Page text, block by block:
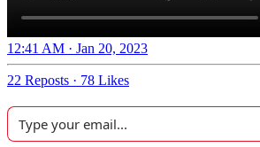
12:41 AM · Jan 20, 2023
22 Reposts · 78 Likes